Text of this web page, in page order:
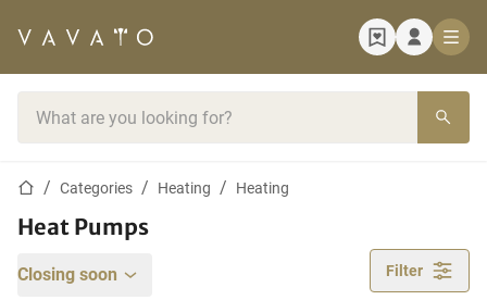
Home pageCategories Heating Heating
Heat Pumps
Closing soon Filter